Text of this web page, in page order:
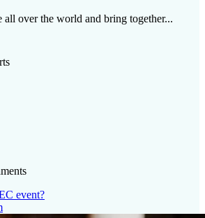
all over the world and bring together...
event?